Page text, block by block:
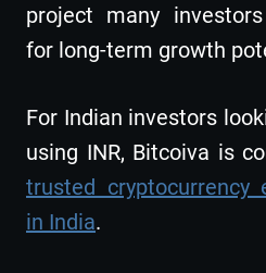
project many
for long-term growth
For Indian investors
using INR, Bitcoiva is
trusted cryptocurrency
in India.